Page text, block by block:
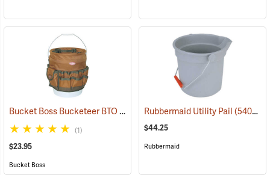
Bucket Boss Bucketeer BTO
(22739)
(1)
$23.95
Bucket Boss
Rubbermaid Utility Pail(54028)
$44.25
Rubbermaid